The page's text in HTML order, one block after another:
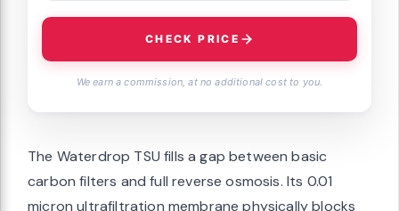
CHECK PRICE
We earn a commission, at no additional cost to you.
The Waterdrop TSU fills a gap between basic
carbon filters and full reverse osmosis. Its 0.01
micron ultrafiltration membrane physically blocks